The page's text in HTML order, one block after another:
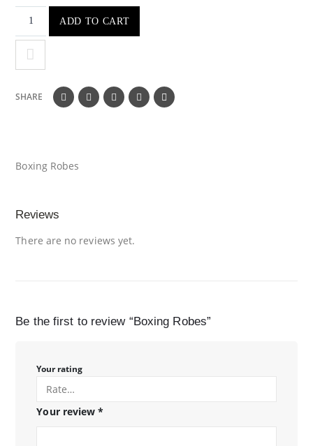
ADD TO CART
SHARE
Boxing Robes
Reviews
There are no reviews yet.
Be the first to review “Boxing Robes”
Your rating
Your review*